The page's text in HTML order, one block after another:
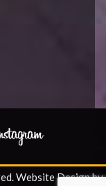
Website Design by